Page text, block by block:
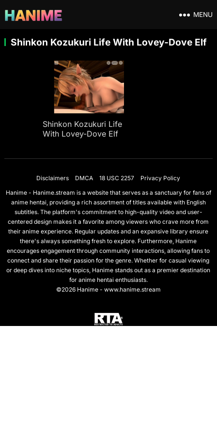
MENU
Shinkon Kozukuri Life With Lovey-Dove Elf
Shinkon Kozukuri Life
With Lovey-Dove Elf
Disclaimers DMCA 18 USC 2257
Privacy Policy
Hanime - Hanime.stream is a website that serves as a sanctuary for fans of
anime hentai, providing a rich assortment of titles available with English
subtitles. The platform's commitment to high-quality video and user-
centered design makes it a favorite among viewers who crave more from
their anime experience. Regular updates and an expansive library ensure
there's always something fresh to explore. Furthermore, Hanime
encourages engagement through community interactions, allowing fans to
connect and share their passion for the genre. Whether for casual viewing
or deep dives into niche topics, Hanime stands out as a premier destination
for anime hentai enthusiasts.
©2026 Hanime - www.hanime.stream